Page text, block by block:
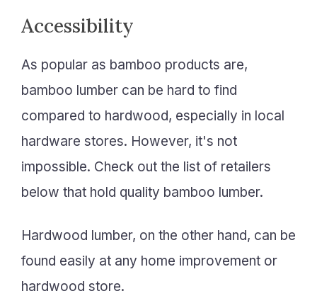
Accessibility
As popular as bamboo products are,
bamboo lumber can be hard to find
compared to hardwood, especially in local
hardware stores. However, it's not
impossible. Check out the list of retailers
below that hold quality bamboo lumber.
Hardwood lumber, on the other hand, can be
found easily at any home improvement or
hardwood store.